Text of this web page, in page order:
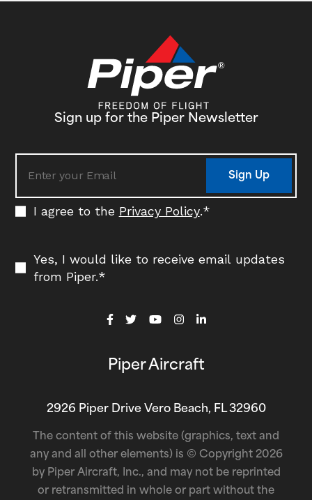
Sign up for the Piper Newsletter
I agree to the Privacy Policy.*
Yes, I would like to receive email updates
from Piper.*
Sign Up
Piper Aircraft
2926 Piper Drive Vero Beach, FL 32960
The content of this website (graphics, text and
any and all other elements) is © Copyright 2026
by Piper Aircraft, Inc., and may not be reprinted
or retransmitted in whole or part without the